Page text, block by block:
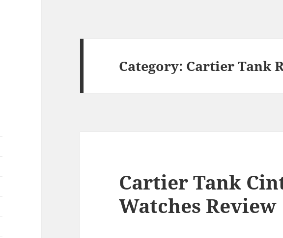
Category: Cartier Tank
Cartier Tank
Watches Review